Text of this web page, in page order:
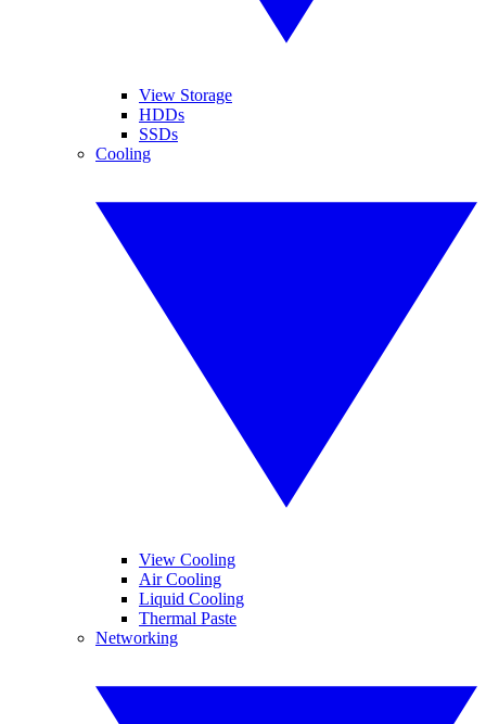
View Storage
HDDs
SSDs
Cooling
View Cooling
Air Cooling
Liquid Cooling
Thermal Paste
Networking